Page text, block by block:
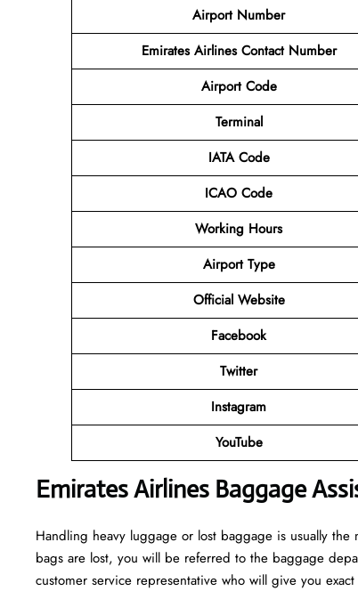
Airport Number
Emirates Airlines Contact Number
Airport Code
Terminal
IATA Code
ICAO Code
Working Hours
Airport Type
Official Website
Facebook
Twitter
Instagram
YouTube
Emirates Airlines Baggage
Handling​‍​‌‍​‍‌​‍​‌‍​‍‌ heavy luggage or lost baggage is usually
bags are lost, you will be referred to the baggage
customer service representative who will give you